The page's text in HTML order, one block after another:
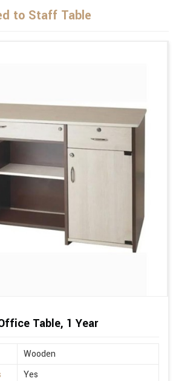
to Staff Table
Table, 1 Year
Wooden
Yes